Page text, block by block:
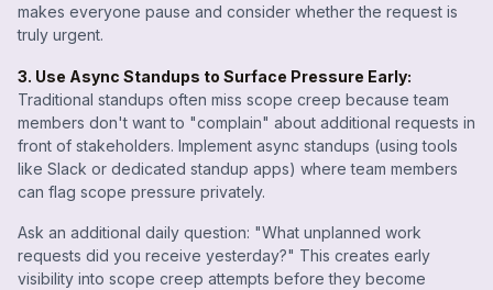
makes everyone pause and consider whether the request is
truly urgent.
3. Use Async Standups to Surface Pressure Early:
Traditional standups often miss scope creep because team
members don't want to "complain" about additional requests in
front of stakeholders. Implement async standups (using tools
like Slack or dedicated standup apps) where team members
can flag scope pressure privately.
Ask an additional daily question: "What unplanned work
requests did you receive yesterday?" This creates early
visibility into scope creep attempts before they become